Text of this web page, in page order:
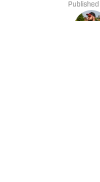
Published